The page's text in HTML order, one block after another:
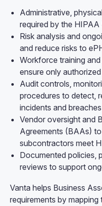
Administrative,
required by the HIPAA
Risk analysis and
and reduce risks to
Workforce training
ensure only
Audit controls,
procedures to detect,
incidents and breaches
Vendor oversight and
Agreements (BAAs)
subcontractors meet
Documented policies,
reviews to support
Vanta helps Business
requirements by